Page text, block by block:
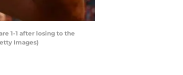
1-1 after losing to the
Images)